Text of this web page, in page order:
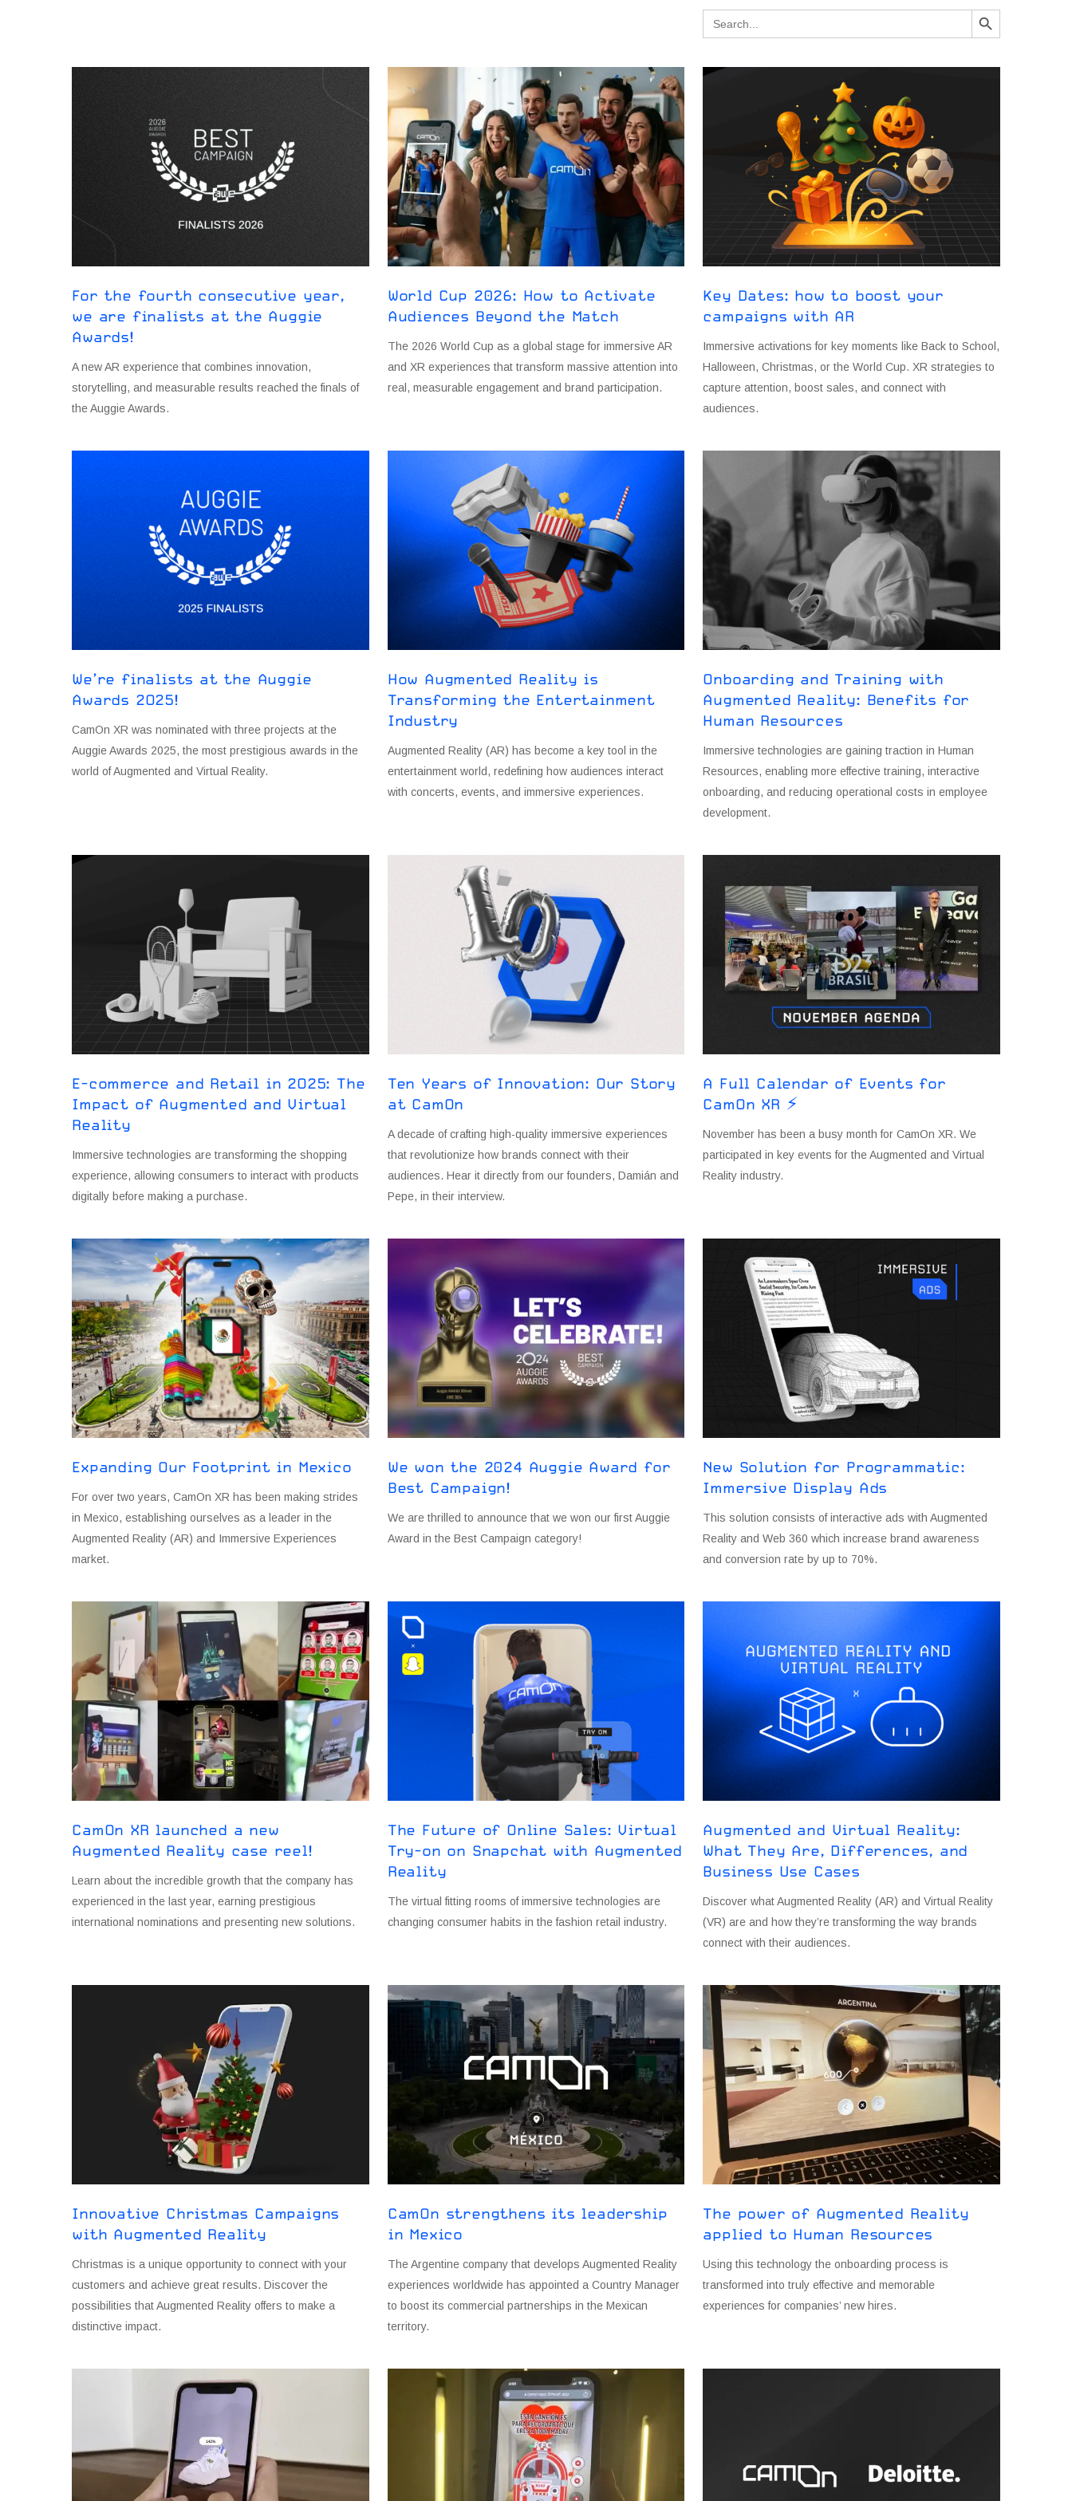
Search
for:
Search Button
For the fourth consecutive year,
we are finalists at the Auggie
Awards!
A new AR experience that combines innovation,
storytelling, and measurable results reached the finals of
the Auggie Awards.
World Cup 2026: How to Activate
Audiences Beyond the Match
The 2026 World Cup as a global stage for immersive AR
and XR experiences that transform massive attention into
real, measurable engagement and brand participation.
Key Dates: how to boost your
campaigns with AR
Immersive activations for key moments like Back to School,
Halloween, Christmas, or the World Cup. XR strategies to
capture attention, boost sales, and connect with
audiences.
We’re finalists at the Auggie
Awards 2O25!
CamOn XR was nominated with three projects at the
Auggie Awards 2025, the most prestigious awards in the
world of Augmented and Virtual Reality.
How Augmented Reality is
Transforming the Entertainment
Industry
Augmented Reality (AR) has become a key tool in the
entertainment world, redefining how audiences interact
with concerts, events, and immersive experiences.
Onboarding and Training with
Augmented Reality: Benefits for
Human Resources
Immersive technologies are gaining traction in Human
Resources, enabling more effective training, interactive
onboarding, and reducing operational costs in employee
development.
E-commerce and Retail in 2O25: The
Impact of Augmented and Virtual
Reality
Immersive technologies are transforming the shopping
experience, allowing consumers to interact with products
digitally before making a purchase.
Ten Years of Innovation: Our Story
at CamOn
A decade of crafting high-quality immersive experiences
that revolutionize how brands connect with their
audiences. Hear it directly from our founders, Damián and
Pepe, in their interview.
A Full Calendar of Events for
CamOn XR ⚡
November has been a busy month for CamOn XR. We
participated in key events for the Augmented and Virtual
Reality industry.
Expanding Our Footprint in Mexico
For over two years, CamOn XR has been making strides
in Mexico, establishing ourselves as a leader in the
Augmented Reality (AR) and Immersive Experiences
market.
We won the 2024 Auggie Award for
Best Campaign!
We are thrilled to announce that we won our first Auggie
Award in the Best Campaign category!
New Solution for Programmatic:
Immersive Display Ads
This solution consists of interactive ads with Augmented
Reality and Web 360 which increase brand awareness
and conversion rate by up to 70%.
CamOn XR launched a new
Augmented Reality case reel!
Learn about the incredible growth that the company has
experienced in the last year, earning prestigious
international nominations and presenting new solutions.
The Future of Online Sales: Virtual
Try-on on Snapchat with Augmented
Reality
The virtual fitting rooms of immersive technologies are
changing consumer habits in the fashion retail industry.
Augmented and Virtual Reality:
What They Are, Differences, and
Business Use Cases
Discover what Augmented Reality (AR) and Virtual Reality
(VR) are and how they’re transforming the way brands
connect with their audiences.
Innovative Christmas Campaigns
with Augmented Reality
Christmas is a unique opportunity to connect with your
customers and achieve great results. Discover the
possibilities that Augmented Reality offers to make a
distinctive impact.
CamOn strengthens its leadership
in Mexico
The Argentine company that develops Augmented Reality
experiences worldwide has appointed a Country Manager
to boost its commercial partnerships in the Mexican
territory.
The power of Augmented Reality
applied to Human Resources
Using this technology the onboarding process is
transformed into truly effective and memorable
experiences for companies’ new hires.